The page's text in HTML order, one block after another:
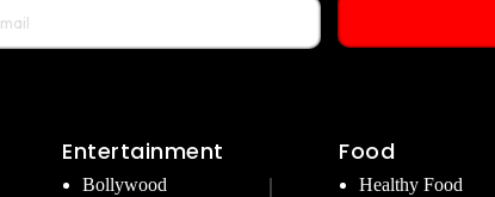
Entertainment
Bollywood
Food
Healthy Food